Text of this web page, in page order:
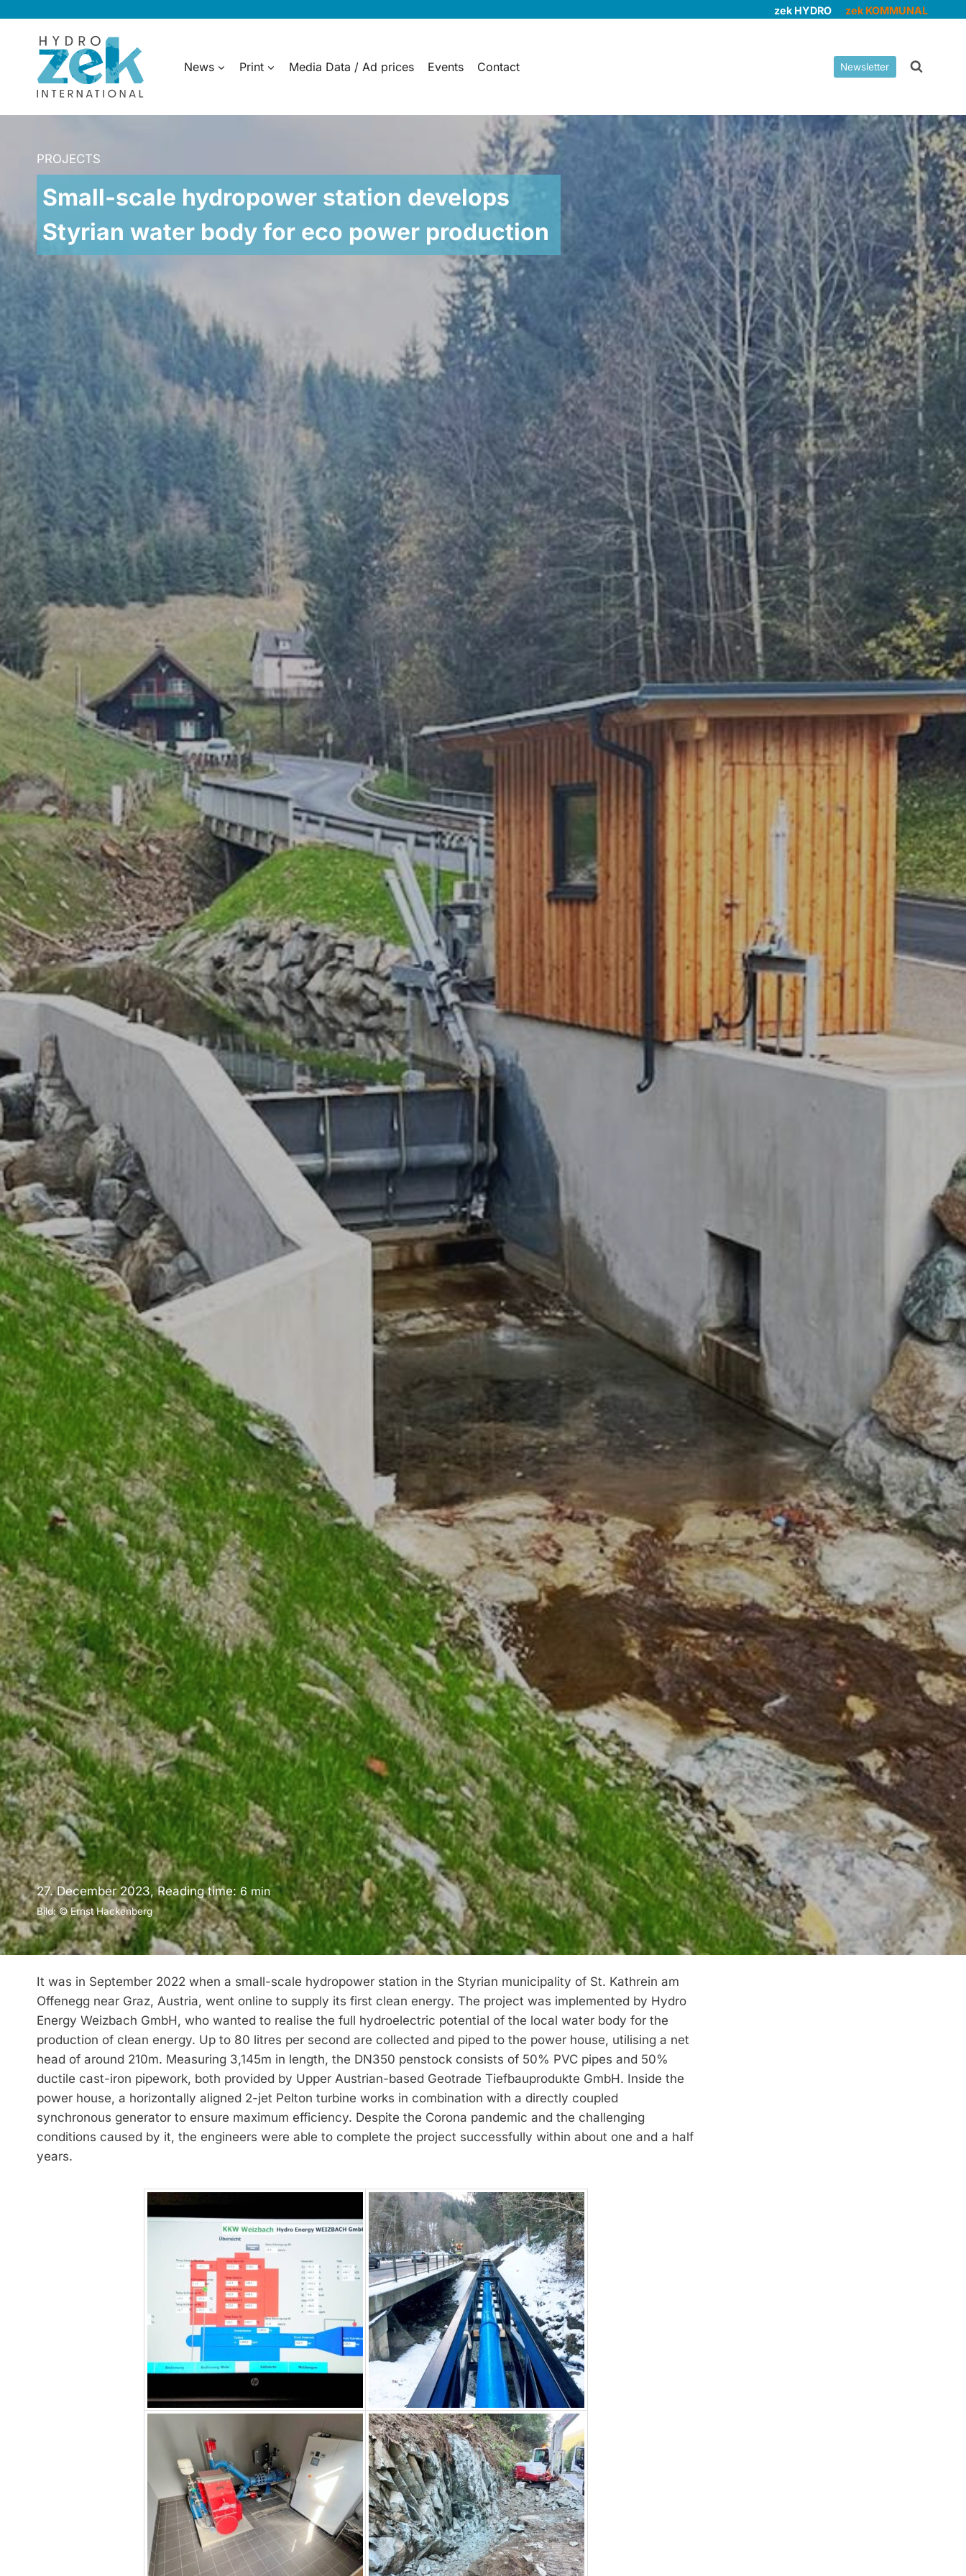
content
zek HYDRO zek KOMMUNAL
News Print Media Data / Ad prices Events Contact Newsletter
PROJECTS
Small-scale hydropower station develops
Styrian water body for eco power production
27. December 2023, Reading time:6 min
Bild: © Ernst Hackenberg
It was in September 2022 when a small-scale hydropower station in the Styrian municipality of St. Kathrein am
Offenegg near Graz, Austria, went online to supply its first clean energy. The project was implemented by Hydro
Energy Weizbach GmbH, who wanted to realise the full hydroelectric potential of the local water body for the
production of clean energy. Up to 80 litres per second are collected and piped to the power house, utilising a net
head of around 210m. Measuring 3,145m in length, the DN350 penstock consists of 50% PVC pipes and 50%
ductile cast-iron pipework, both provided by Upper Austrian-based Geotrade Tiefbauprodukte GmbH. Inside the
power house, a horizontally aligned 2-jet Pelton turbine works in combination with a directly coupled
synchronous generator to ensure maximum efficiency. Despite the Corona pandemic and the challenging
conditions caused by it, the engineers were able to complete the project successfully within about one and a half
years.